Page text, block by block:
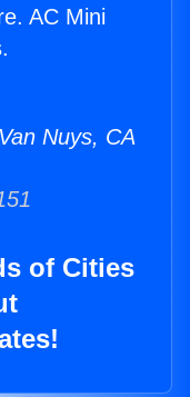
AC Mini
Nuys, CA
of Cities